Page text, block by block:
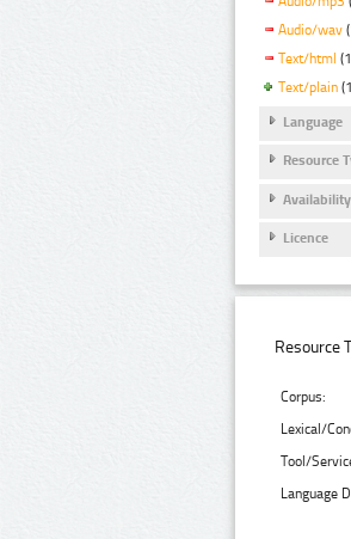
Audio/wav
Text/html
Text/plain
Language
Resource
Availability
Licence
Resource
Corpus:
Lexical/
Tool/
Language